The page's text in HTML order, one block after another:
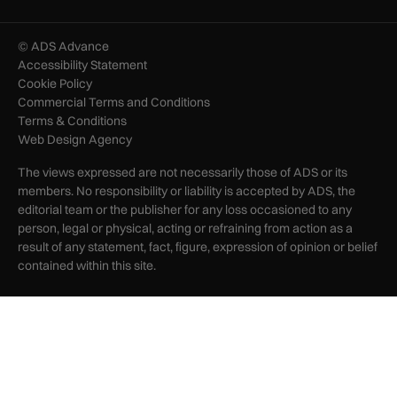
© ADS Advance
Accessibility Statement
Cookie Policy
Commercial Terms and Conditions
Terms & Conditions
Web Design Agency
The views expressed are not necessarily those of ADS or its
members. No responsibility or liability is accepted by ADS, the
editorial team or the publisher for any loss occasioned to any
person, legal or physical, acting or refraining from action as a
result of any statement, fact, figure, expression of opinion or belief
contained within this site.